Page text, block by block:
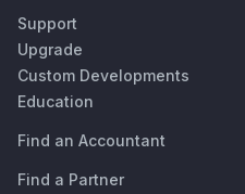
Support
Upgrade
Custom Developments
Education
Find an Accountant
Find a Partner